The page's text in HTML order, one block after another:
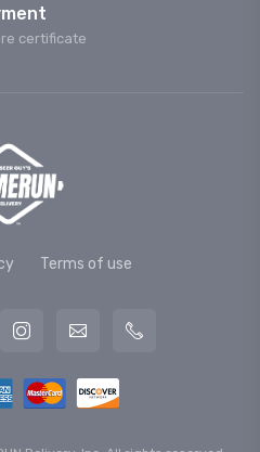
сertificate
Terms of use